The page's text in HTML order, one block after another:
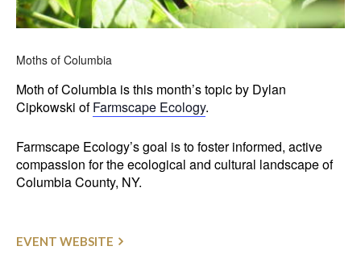
Moths of Columbia
Moth of Columbia is this month’s topic by Dylan
Cipkowski ofFarmscape Ecology.
Farmscape Ecology’s goal is to foster informed, active
compassion for the ecological and cultural landscape of
Columbia County, NY.
EVENT WEBSITE